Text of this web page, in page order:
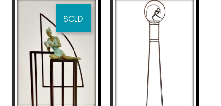
and art fairs throughout Europe for almost a
decade. He currently works regularly in art
galleries in France, Germany, Denmark, the
Netherlands and Sweden.
The protagonist, without a doubt, of
Artigasplanas ’work is the woman, a timeless,
lonely, mythological woman who rests
SOLD